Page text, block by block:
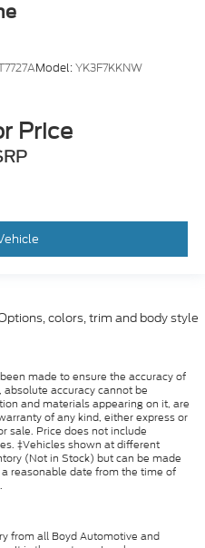
Model:YK3F7KKNW
Price
colors, trim and body style
made to ensure the accuracy of
accuracy cannot be
and materials appearing on it, are
of any kind, either express or
sale. Price does not include
‡Vehicles shown at different
(Not in Stock) but can be made
reasonable date from the time of
from all Boyd Automotive and